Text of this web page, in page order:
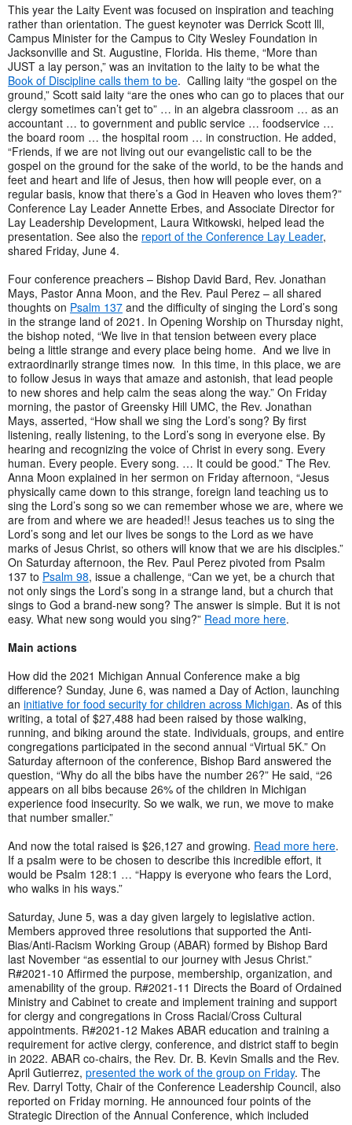
This year the Laity Event was focused on inspiration and teaching
rather than orientation. The guest keynoter was Derrick Scott lll,
Campus Minister for the Campus to City Wesley Foundation in
Jacksonville and St. Augustine, Florida. His theme, “More than
JUST a lay person,” was an invitation to the laity to be what the
Book of Discipline calls them to be. Calling laity “the gospel on the
ground,” Scott said laity “are the ones who can go to places that our
clergy sometimes can’t get to” … in an algebra classroom … as an
accountant … to government and public service … foodservice …
the board room … the hospital room … in construction. He added,
“Friends, if we are not living out our evangelistic call to be the
gospel on the ground for the sake of the world, to be the hands and
feet and heart and life of Jesus, then how will people ever, on a
regular basis, know that there’s a God in Heaven who loves them?”
Conference Lay Leader Annette Erbes, and Associate Director for
Lay Leadership Development, Laura Witkowski, helped lead the
presentation. See also the report of the Conference Lay Leader,
shared Friday, June 4.
Four conference preachers – Bishop David Bard, Rev. Jonathan
Mays, Pastor Anna Moon, and the Rev. Paul Perez – all shared
thoughts on Psalm 137 and the difficulty of singing the Lord’s song
in the strange land of 2021. In Opening Worship on Thursday night,
the bishop noted, “We live in that tension between every place
being a little strange and every place being home. And we live in
extraordinarily strange times now. In this time, in this place, we are
to follow Jesus in ways that amaze and astonish, that lead people
to new shores and help calm the seas along the way.” On Friday
morning, the pastor of Greensky Hill UMC, the Rev. Jonathan
Mays, asserted, “How shall we sing the Lord’s song? By first
listening, really listening, to the Lord’s song in everyone else. By
hearing and recognizing the voice of Christ in every song. Every
human. Every people. Every song. … It could be good.” The Rev.
Anna Moon explained in her sermon on Friday afternoon, “Jesus
physically came down to this strange, foreign land teaching us to
sing the Lord’s song so we can remember whose we are, where we
are from and where we are headed!! Jesus teaches us to sing the
Lord’s song and let our lives be songs to the Lord as we have
marks of Jesus Christ, so others will know that we are his disciples.”
On Saturday afternoon, the Rev. Paul Perez pivoted from Psalm
137 to Psalm 98, issue a challenge, “Can we yet, be a church that
not only sings the Lord’s song in a strange land, but a church that
sings to God a brand-new song? The answer is simple. But it is not
easy. What new song would you sing?” Read more here.
Main actions
How did the 2021 Michigan Annual Conference make a big
difference? Sunday, June 6, was named a Day of Action, launching
an initiative for food security for children across Michigan. As of this
writing, a total of $27,488 had been raised by those walking,
running, and biking around the state. Individuals, groups, and entire
congregations participated in the second annual “Virtual 5K.” On
Saturday afternoon of the conference, Bishop Bard answered the
question, “Why do all the bibs have the number 26?” He said, “26
appears on all bibs because 26% of the children in Michigan
experience food insecurity. So we walk, we run, we move to make
that number smaller.”
And now the total raised is $26,127 and growing. Read more here.
If a psalm were to be chosen to describe this incredible effort, it
would be Psalm 128:1 … “Happy is everyone who fears the Lord,
who walks in his ways.”
Saturday, June 5, was a day given largely to legislative action.
Members approved three resolutions that supported the Anti-
Bias/Anti-Racism Working Group (ABAR) formed by Bishop Bard
last November “as essential to our journey with Jesus Christ.”
R#2021-10 Affirmed the purpose, membership, organization, and
amenability of the group. R#2021-11 Directs the Board of Ordained
Ministry and Cabinet to create and implement training and support
for clergy and congregations in Cross Racial/Cross Cultural
appointments. R#2021-12 Makes ABAR education and training a
requirement for active clergy, conference, and district staff to begin
in 2022. ABAR co-chairs, the Rev. Dr. B. Kevin Smalls and the Rev.
April Gutierrez, presented the work of the group on Friday. The
Rev. Darryl Totty, Chair of the Conference Leadership Council, also
reported on Friday morning. He announced four points of the
Strategic Direction of the Annual Conference, which included